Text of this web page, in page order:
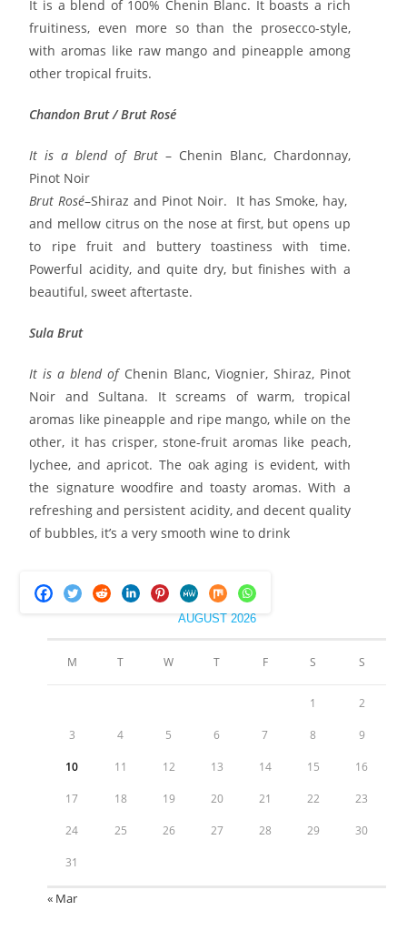
It is a blend of 100% Chenin Blanc. It boasts a rich
fruitiness, even more so than the prosecco-style,
with aromas like raw mango and pineapple among
other tropical fruits.
Chandon Brut / Brut Rosé
It is a blend of Brut– Chenin Blanc, Chardonnay,
Pinot Noir
Brut Rosé–Shiraz and Pinot Noir. It has Smoke, hay,
and mellow citrus on the nose at first, but opens up
to ripe fruit and buttery toastiness with time.
Powerful acidity, and quite dry, but finishes with a
beautiful, sweet aftertaste.
Sula Brut
It is a blend of Chenin Blanc, Viognier, Shiraz, Pinot
Noir and Sultana. It screams of warm, tropical
aromas like pineapple and ripe mango, while on the
other, it has crisper, stone-fruit aromas like peach,
lychee, and apricot. The oak aging is evident, with
the signature woodfire and toasty aromas. With a
refreshing and persistent acidity, and decent quality
of bubbles, it’s a very smooth wine to drink
AUGUST 2026
M T W T F S S
1 2
3 4 5 6 7 8 9
10 11 12 13 14 15 16
17 18 19 20 21 22 23
24 25 26 27 28 29 30
31
« Mar